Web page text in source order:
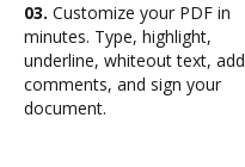
03. Customize your PDF in
minutes. Type, highlight,
underline, whiteout text, add
comments, and sign your
document.